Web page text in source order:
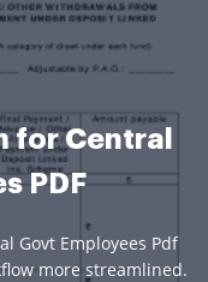
for Central
PDF
Govt Employees Pdf
more streamlined.